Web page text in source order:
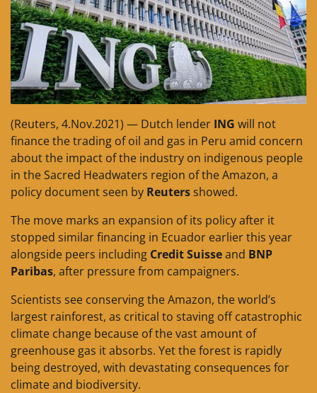
(Reuters, 4.Nov.2021) — Dutch lender ING will not
finance the trading of oil and gas in Peru amid concern
about the impact of the industry on indigenous people
in the Sacred Headwaters region of the Amazon, a
policy document seen by Reutersshowed.
The move marks an expansion of its policy after it
stopped similar financing in Ecuador earlier this year
alongside peers including Credit Suisseand BNP
Paribas, after pressure from campaigners.
Scientists see conserving the Amazon, the world’s
largest rainforest, as critical to staving off catastrophic
climate change because of the vast amount of
greenhouse gas it absorbs. Yet the forest is rapidly
being destroyed, with devastating consequences for
climate and biodiversity.